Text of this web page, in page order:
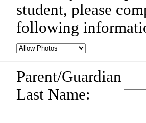
student, please
following
Parent/Guardian
Last Name: